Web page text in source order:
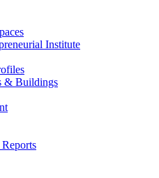
Institute
& Buildings